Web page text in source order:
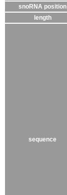
snoRNA position
length
sequence